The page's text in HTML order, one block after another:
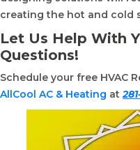
creating the hot and cold
Let Us Help With
Questions!
Schedule your free HVAC
AllCool AC & Heating at